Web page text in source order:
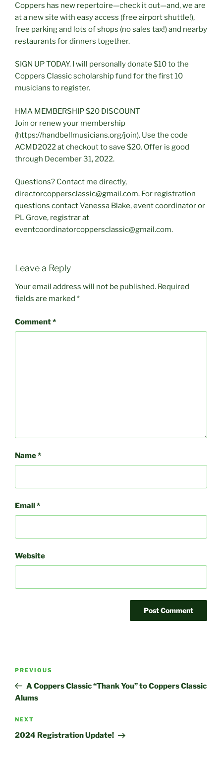
Coppers has new repertoire—check it out—and, we are
at a new site with easy access (free airport shuttle!),
free parking and lots of shops (no sales tax!) and nearby
restaurants for dinners together.
SIGN UP TODAY. I will personally donate $10 to the
Coppers Classic scholarship fund for the first 10
musicians to register.
HMA MEMBERSHIP $20 DISCOUNT
Join or renew your membership
(https://handbellmusicians.org/join). Use the code
ACMD2022 at checkout to save $20. Offer is good
through December 31, 2022.
Questions? Contact me directly,
directorcoppersclassic@gmail.com. For registration
questions contact Vanessa Blake, event coordinator or
PL Grove, registrar at
eventcoordinatorcoppersclassic@gmail.com.
Leave a Reply
Your email address will not be published. Required
fields are marked *
Comment*
Name*
Email*
Website
Previous
Post
PREVIOUS
A Coppers Classic “Thank You” to Coppers Classic
Alums
Next
Post
NEXT
2024 Registration Update!